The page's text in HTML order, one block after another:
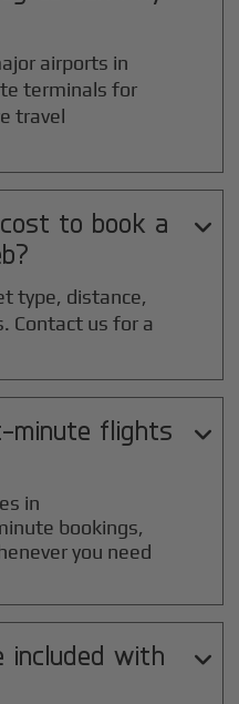
airports in
terminals for
travel
to book a
?

type, distance,
Contact us for a
minute flights

in
bookings,
you need
included with
